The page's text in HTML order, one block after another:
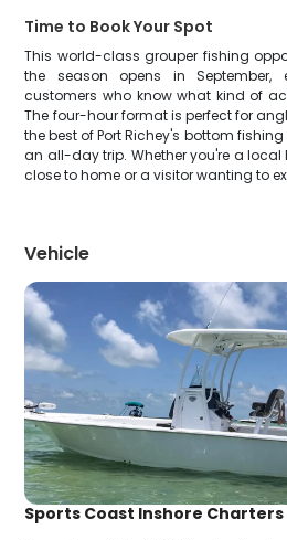
Time to Book Your Spot
This world-class grouper fishing
the season opens in September,
customers who know what kind of
The four-hour format is perfect for
the best of Port Richey's bottom
an all-day trip. Whether you're a
close to home or a visitor wanting to
Vehicle
Sports Coast Inshore Charters